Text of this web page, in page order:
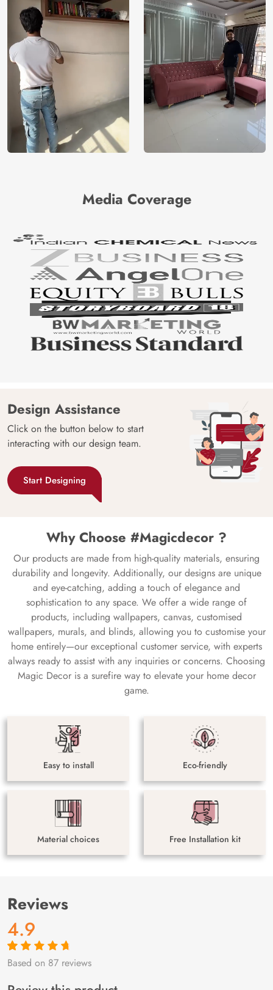
Media Coverage
Design Assistance
Click on the button below to start
interacting with our design team.
Start Designing
Why Choose #Magicdecor ?
Our products are made from high-quality materials, ensuring
durability and longevity. Additionally, our designs are unique
and eye-catching, adding a touch of elegance and
sophistication to any space. We offer a wide range of
products, including wallpapers, canvas, customised
wallpapers, murals, and blinds, allowing you to customise your
home entirely—our exceptional customer service, with experts
always ready to assist with any inquiries or concerns. Choosing
Magic Decor is a surefire way to elevate your home decor
game.
Easy to install Eco-friendly
Material choices Free Installation kit
Reviews
4.9
Rated4.9out
87
customer
Based on 87 reviews